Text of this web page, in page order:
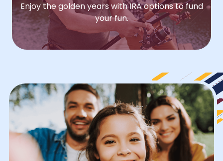
Enjoy the golden years with IRA options to fund
your fun.